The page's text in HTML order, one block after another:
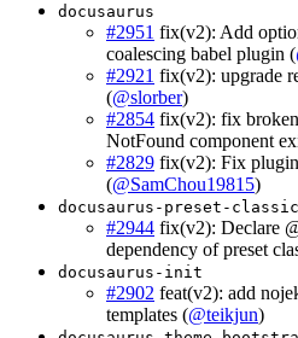
docusaurus
#2951 fix(v2): Add
coalescing babel plugin (
#2921 fix(v2): upgrade
(@slorber)
#2854 fix(v2): fix
NotFound component
#2829 fix(v2): Fix
(@SamChou19815)
docusaurus-preset-classic
#2944 fix(v2): Declare
dependency of preset
docusaurus-init
#2902 feat(v2): add
templates (@teikjun)